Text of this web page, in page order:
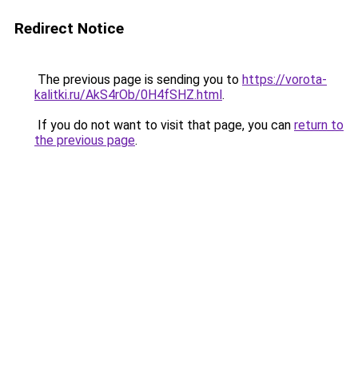
Redirect Notice
The previous page is sending you to https://vorota-
kalitki.ru/AkS4rOb/0H4fSHZ.html.
If you do not want to visit that page, you can return to
the previous page.